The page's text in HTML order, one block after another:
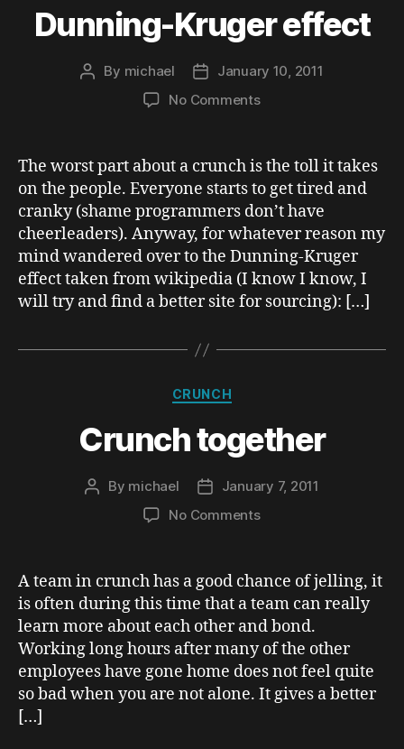
Dunning-Kruger effect
Post
By michael
PostJanuary 10, 2011
No Commentson
effect
The worst part about a crunch is the toll it takes
on the people. Everyone starts to get tired and
cranky (shame programmers don’t have
cheerleaders). Anyway, for whatever reason my
mind wandered over to the Dunning-Kruger
effect taken from wikipedia (I know I know, I
will try and find a better site for sourcing): […]
Categories
CRUNCH
Crunch together
Post
By michael
PostJanuary 7, 2011
No Commentson
A team in crunch has a good chance of jelling, it
is often during this time that a team can really
learn more about each other and bond.
Working long hours after many of the other
employees have gone home does not feel quite
so bad when you are not alone. It gives a better
[…]